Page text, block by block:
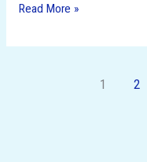
Read More »
1 2